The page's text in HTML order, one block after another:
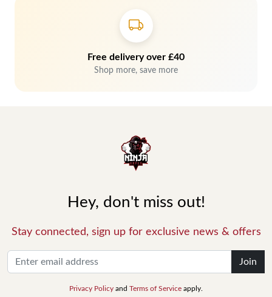
Free delivery over £40
Shop more, save more
Hey, don't miss out!
Stay connected, sign up for exclusive news & offers
Join
Privacy Policy and Terms of Service apply.